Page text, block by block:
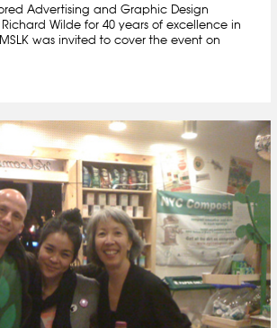
Advertising and Graphic Design
Wilde for 40 years of excellence in
was invited to cover the event on